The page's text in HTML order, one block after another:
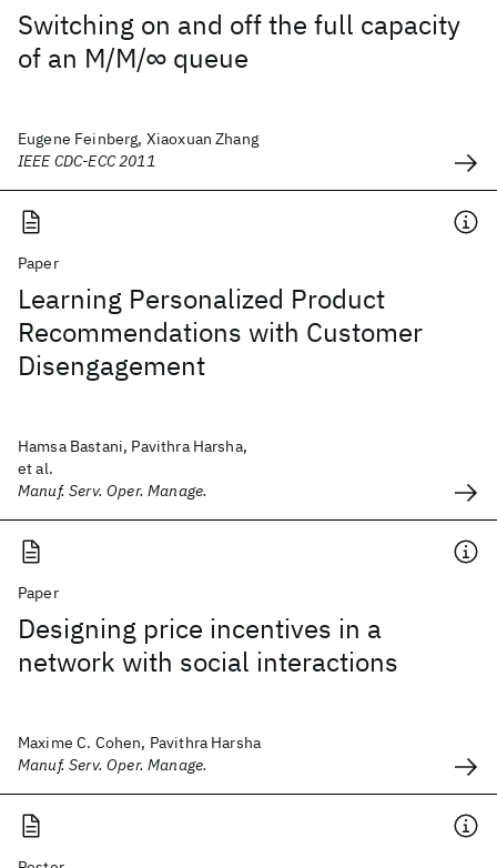
Switching on and off the full capacity
of an M/M/∞ queue
Eugene Feinberg, Xiaoxuan Zhang
IEEE CDC-ECC 2011
Paper
Learning Personalized Product
Recommendations with Customer
Disengagement
Hamsa Bastani, Pavithra Harsha,
et al.
Manuf. Serv. Oper. Manage.
Paper
Designing price incentives in a
network with social interactions
Maxime C. Cohen, Pavithra Harsha
Manuf. Serv. Oper. Manage.